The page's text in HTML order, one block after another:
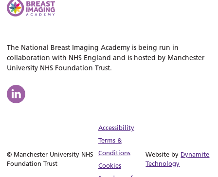
The National Breast Imaging Academy is being run in
collaboration with NHS England and is hosted by Manchester
University NHS Foundation Trust.
© Manchester University NHS
Foundation Trust
Accessibility
Terms &
Conditions
Cookies
Website by Dynamite
Technology